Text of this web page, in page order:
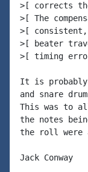
>[ corrects
>[ The
>[ consistent,
>[ beater
>[ timing
It is probably
and snare
This was to
the notes
the roll were
Jack Conway